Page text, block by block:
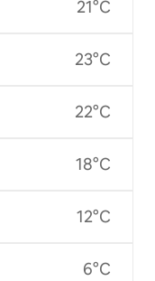
21°C
23°C
22°C
18°C
12°C
6°C